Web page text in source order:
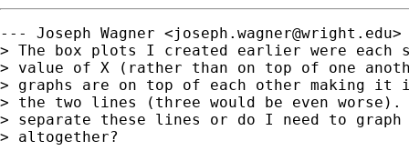
--- Joseph Wagner <joseph.wagner@wright.edu>
> The box plots I created earlier were each
> value of X (rather than on top of one
> graphs are on top of each other making
> the two lines (three would be even
> separate these lines or do I need to graph
> altogether?